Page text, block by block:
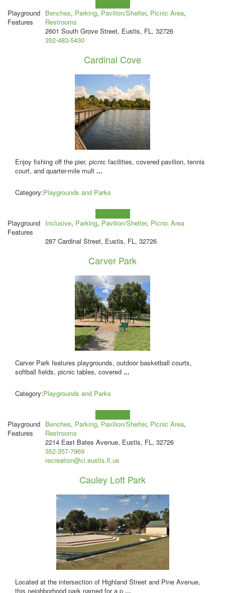
Playground
Features
Benches, Parking, Pavilion/Shelter, Picnic Area,
Restrooms
2601 South Grove Street, Eustis, FL, 32726
352-483-5430
Cardinal Cove
Enjoy fishing off the pier, picnic facilities, covered pavilion, tennis
court, and quarter-mile mult ...
Category:Playgrounds and Parks
Playground
Features
Inclusive, Parking, Pavilion/Shelter, Picnic Area
287 Cardinal Street, Eustis, FL, 32726
Carver Park
Carver Park features playgrounds, outdoor basketball courts,
softball fields, picnic tables, covered ...
Category:Playgrounds and Parks
Playground
Features
Benches, Parking, Pavilion/Shelter, Picnic Area,
Restrooms
2214 East Bates Avenue, Eustis, FL, 32726
352-357-7969
recreation@ci.eustis.fl.us
Cauley Lott Park
Located at the intersection of Highland Street and Pine Avenue,
this neighborhood park named for a p ...